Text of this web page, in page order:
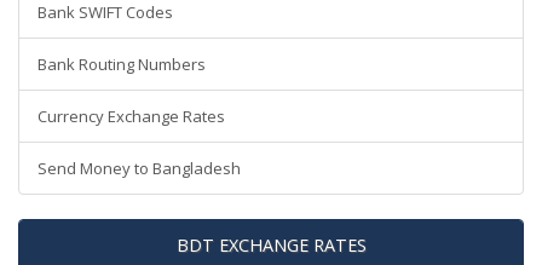
Bank SWIFT Codes
Bank Routing Numbers
Currency Exchange Rates
Send Money to Bangladesh
BDT EXCHANGE RATES